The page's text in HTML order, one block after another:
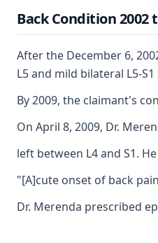
Back Condition 2002
After the December 6,
L5 and mild bilateral L5-
By 2009, the claimant's
On April 8, 2009, Dr.
left between L4 and S1.
"[A]cute onset of back
Dr. Merenda prescribed